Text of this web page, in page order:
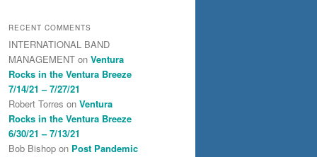
RECENT COMMENTS
INTERNATIONAL BAND
MANAGEMENT on Ventura
Rocks in the Ventura Breeze
7/14/21 – 7/27/21
Robert Torres on Ventura
Rocks in the Ventura Breeze
6/30/21 – 7/13/21
Bob Bishop on Post Pandemic